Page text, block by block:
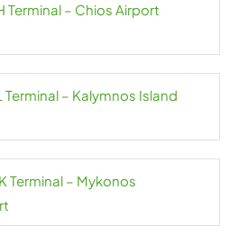
Terminal – Chios Airport
Terminal – Kalymnos Island
Terminal – Mykonos